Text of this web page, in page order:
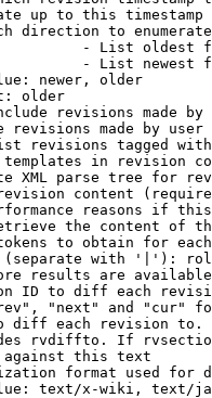
up to this timestamp
direction to
- List oldest
- List newest
newer, older
older
revisions made by
revisions made by user
revisions tagged
in revision
XML parse tree for
content
reasons if
the content of
to obtain for
with '|'):
results are
ID to diff each
"next" and "cur"
diff each revision
rvdiffto. If
this text
format used for
text/x-wiki, text/